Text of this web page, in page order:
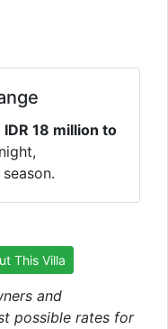
IDR 18 million to
This Villa
and
possible rates for